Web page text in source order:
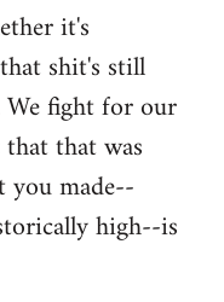
it's
shit's still
We fight for our
that was
made--
high--is